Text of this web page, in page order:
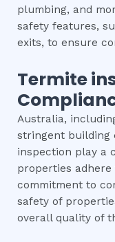
plumbing, and
safety features,
exits, to ensure
Termite
Australia,
stringent building
inspection play a
properties
commitment to
safety of
overall quality of